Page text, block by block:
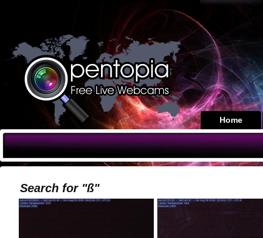
Home
Search for "ß"